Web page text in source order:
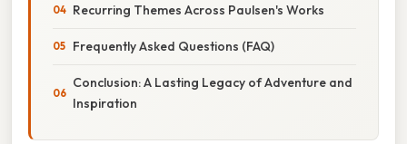
Recurring Themes Across Paulsen's Works
Frequently Asked Questions (FAQ)
Conclusion: A Lasting Legacy of Adventure and
Inspiration